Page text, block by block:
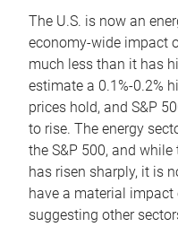
The U.S. is now an
economy-wide impact
much less than it has
estimate a 0.1%-0.2%
prices hold, and S&P
to rise. The energy
the S&P 500, and
has risen sharply, it is
have a material impact
suggesting other